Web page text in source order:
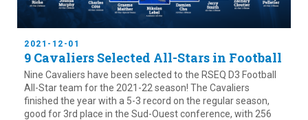
2021-12-01
9 Cavaliers Selected All-Stars in Football
Nine Cavaliers have been selected to the RSEQ D3 Football
All-Star team for the 2021-22 season! The Cavaliers
finished the year with a 5-3 record on the regular season,
good for 3rd place in the Sud-Ouest conference, with 256